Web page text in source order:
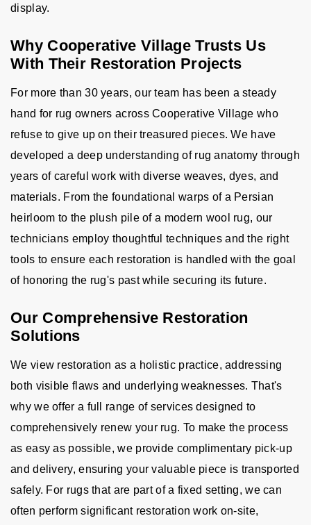
display.
Why Cooperative Village Trusts Us
With Their Restoration Projects
For more than 30 years, our team has been a steady
hand for rug owners across Cooperative Village who
refuse to give up on their treasured pieces. We have
developed a deep understanding of rug anatomy through
years of careful work with diverse weaves, dyes, and
materials. From the foundational warps of a Persian
heirloom to the plush pile of a modern wool rug, our
technicians employ thoughtful techniques and the right
tools to ensure each restoration is handled with the goal
of honoring the rug's past while securing its future.
Our Comprehensive Restoration
Solutions
We view restoration as a holistic practice, addressing
both visible flaws and underlying weaknesses. That's
why we offer a full range of services designed to
comprehensively renew your rug. To make the process
as easy as possible, we provide complimentary pick-up
and delivery, ensuring your valuable piece is transported
safely. For rugs that are part of a fixed setting, we can
often perform significant restoration work on-site,